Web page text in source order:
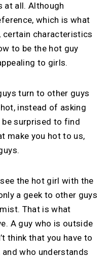
at all. Although
which is what
certain characteristics
to be the hot guy
to girls.
turn to other guys
instead of asking
surprised to find
make you hot to us,
the hot girl with the
a geek to other guys
That is what
A guy who is outside
think that you have to
and who understands